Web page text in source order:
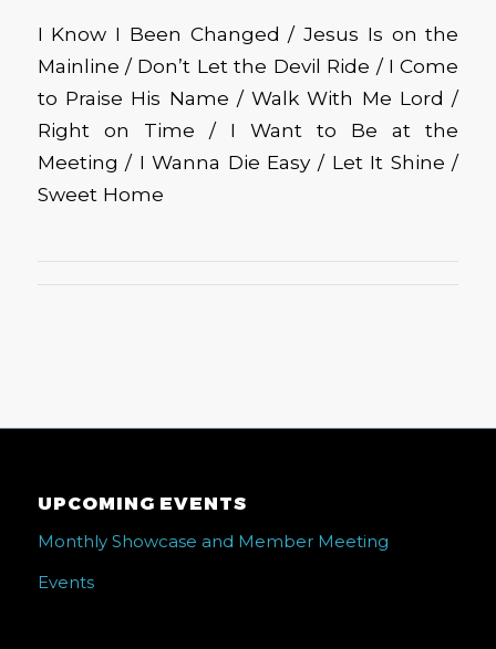
I Know I Been Changed / Jesus Is on the
Mainline / Don’t Let the Devil Ride / I Come
to Praise His Name / Walk With Me Lord /
Right on Time / I Want to Be at the
Meeting / I Wanna Die Easy / Let It Shine /
Sweet Home
UPCOMING EVENTS
Monthly Showcase and Member Meeting
Events